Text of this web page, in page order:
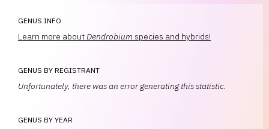
GENUS INFO
Learn more aboutDendrobium species and hybrids!
GENUS BY REGISTRANT
Unfortunately, there was an error generating this statistic.
GENUS BY YEAR